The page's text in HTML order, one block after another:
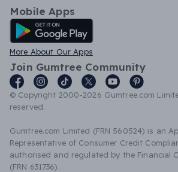
Mobile Apps
Android App
More About Our Apps
Join Gumtree Community
© Copyright 2000-2026 Gumtree.com
reserved.
Gumtree.com Limited (FRN 560524) is an
Representative of Consumer Credit
authorised and regulated by the Financial
(FRN 631736).